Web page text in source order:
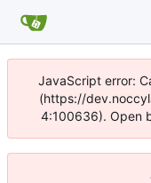
JavaScript error:
(https://
4:100636). Open